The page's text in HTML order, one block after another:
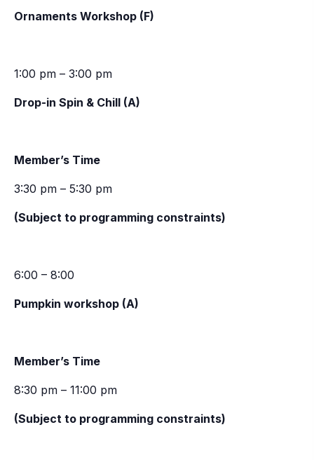
Ornaments Workshop (F)
1:00 pm – 3:00 pm
Drop-in Spin & Chill (A)
Member’s Time
3:30 pm – 5:30 pm
(Subject to programming constraints)
6:00 – 8:00
Pumpkin workshop (A)
Member’s Time
8:30 pm – 11:00 pm
(Subject to programming constraints)